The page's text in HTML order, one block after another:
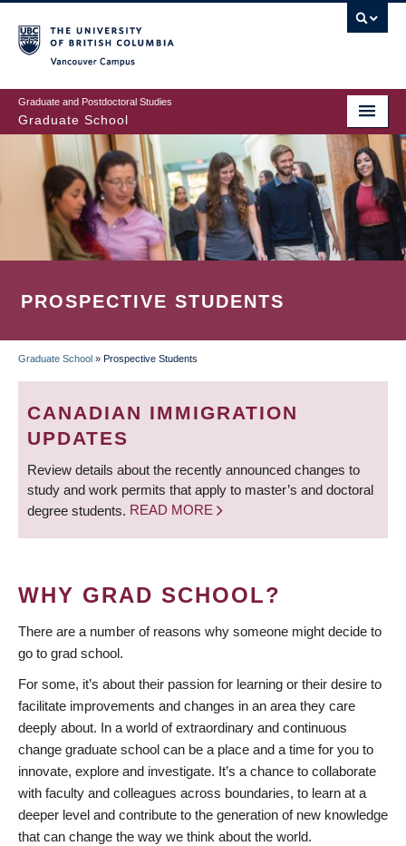
to
main
content
Graduate and Postdoctoral Studies
Graduate School
PROSPECTIVE STUDENTS
BREADCRUMB
Graduate School » Prospective Students
CANADIAN IMMIGRATION
UPDATES
Review details about the recently announced changes to
study and work permits that apply to master’s and doctoral
degree students. READ MORE
WHY GRAD SCHOOL?
There are a number of reasons why someone might decide to
go to grad school.
For some, it’s about their passion for learning or their desire to
facilitate improvements and changes in an area they care
deeply about. In a world of extraordinary and continuous
change graduate school can be a place and a time for you to
innovate, explore and investigate. It’s a chance to collaborate
with faculty and colleagues across boundaries, to learn at a
deeper level and contribute to the generation of new knowledge
that can change the way we think about the world.